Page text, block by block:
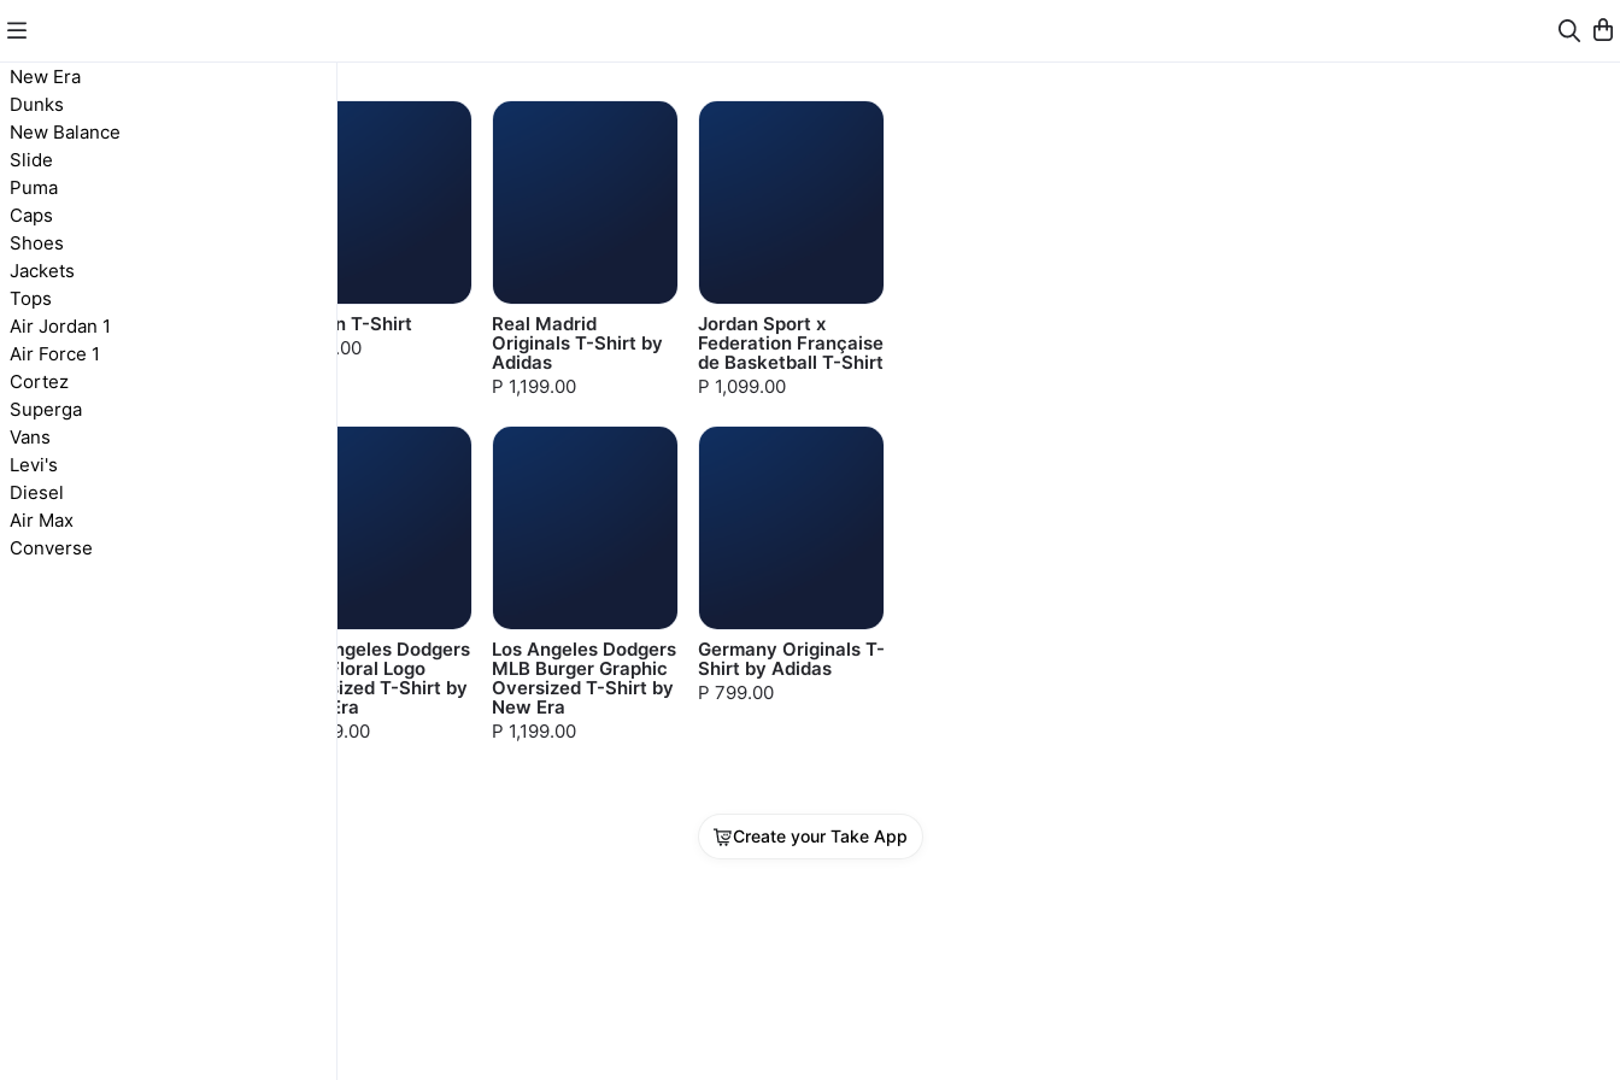
New Era
Dunks
New Balance
Slide
Puma
Caps
Shoes
Jackets
Tops
Air Jordan 1
Air Force 1
Cortez
Superga
Vans
Levi's
Diesel
Air Max
Converse
Tops
Paris Saint-Germain
Max90 T-Shirt
P 800.00
Jordan T-Shirt
P 800.00
Real Madrid
Originals T-Shirt by
Adidas
P 1,199.00
Jordan Sport x
Federation Française
de Basketball T-Shirt
P 1,099.00
Los Angeles Dodgers
MLB Floral Logo
Oversized T-Shirt by
New Era
P 1,199.00
Los Angeles Dodgers
MLB Burger Graphic
Oversized T-Shirt by
New Era
P 1,199.00
Germany Originals T-
Shirt by Adidas
P 799.00
Create your Take App